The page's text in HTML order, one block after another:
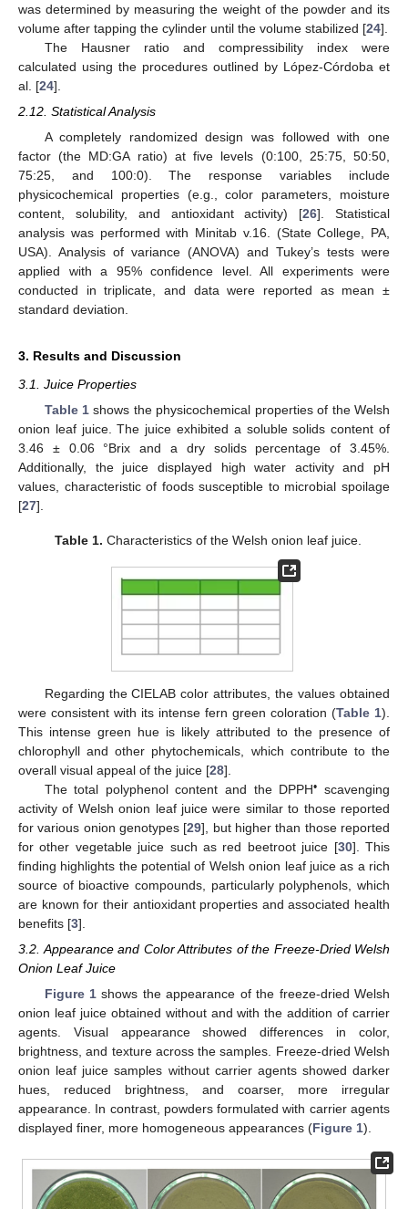
was determined by measuring the weight of the powder and its
volume after tapping the cylinder until the volume stabilized [24].
The Hausner ratio and compressibility index were
calculated using the procedures outlined by López-Córdoba et
al. [24].
2.12. Statistical Analysis
A completely randomized design was followed with one
factor (the MD:GA ratio) at five levels (0:100, 25:75, 50:50,
75:25, and 100:0). The response variables include
physicochemical properties (e.g., color parameters, moisture
content, solubility, and antioxidant activity) [26]. Statistical
analysis was performed with Minitab v.16. (State College, PA,
USA). Analysis of variance (ANOVA) and Tukey’s tests were
applied with a 95% confidence level. All experiments were
conducted in triplicate, and data were reported as mean ±
standard deviation.
3. Results and Discussion
3.1. Juice Properties
Table 1 shows the physicochemical properties of the Welsh
onion leaf juice. The juice exhibited a soluble solids content of
3.46 ± 0.06 °Brix and a dry solids percentage of 3.45%.
Additionally, the juice displayed high water activity and pH
values, characteristic of foods susceptible to microbial spoilage
[27].
Table 1. Characteristics of the Welsh onion leaf juice.
Regarding the CIELAB color attributes, the values obtained
were consistent with its intense fern green coloration (Table 1).
This intense green hue is likely attributed to the presence of
chlorophyll and other phytochemicals, which contribute to the
overall visual appeal of the juice [28].
The total polyphenol content and the DPPH• scavenging
activity of Welsh onion leaf juice were similar to those reported
for various onion genotypes [29], but higher than those reported
for other vegetable juice such as red beetroot juice [30]. This
finding highlights the potential of Welsh onion leaf juice as a rich
source of bioactive compounds, particularly polyphenols, which
are known for their antioxidant properties and associated health
benefits [3].
3.2. Appearance and Color Attributes of the Freeze-Dried Welsh
Onion Leaf Juice
Figure 1 shows the appearance of the freeze-dried Welsh
onion leaf juice obtained without and with the addition of carrier
agents. Visual appearance showed differences in color,
brightness, and texture across the samples. Freeze-dried Welsh
onion leaf juice samples without carrier agents showed darker
hues, reduced brightness, and coarser, more irregular
appearance. In contrast, powders formulated with carrier agents
displayed finer, more homogeneous appearances (Figure 1).